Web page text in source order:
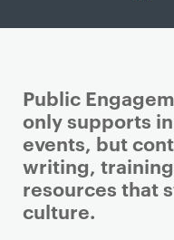
Public
only supports
events, but
writing,
resources that
culture.